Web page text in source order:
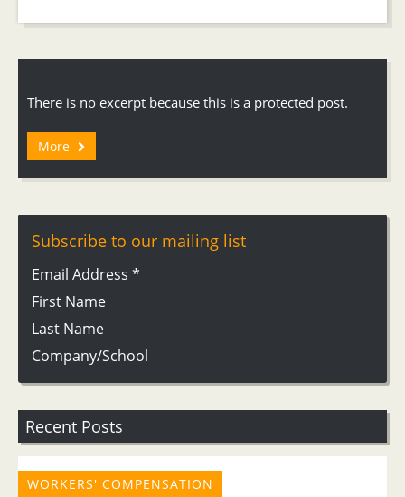
There is no excerpt because this is a protected post.
More
Subscribe to our mailing list
Email Address *
First Name
Last Name
Company/School
Recent Posts
WORKERS' COMPENSATION